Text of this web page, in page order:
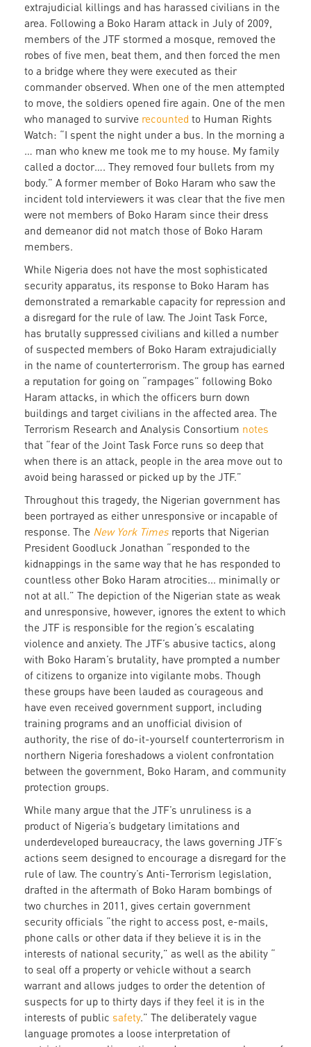
extrajudicial killings and has harassed civilians in the
area. Following a Boko Haram attack in July of 2009,
members of the JTF stormed a mosque, removed the
robes of five men, beat them, and then forced the men
to a bridge where they were executed as their
commander observed. When one of the men attempted
to move, the soldiers opened fire again. One of the men
who managed to survive recounted to Human Rights
Watch: “I spent the night under a bus. In the morning a
… man who knew me took me to my house. My family
called a doctor…. They removed four bullets from my
body.” A former member of Boko Haram who saw the
incident told interviewers it was clear that the five men
were not members of Boko Haram since their dress
and demeanor did not match those of Boko Haram
members.
While Nigeria does not have the most sophisticated
security apparatus, its response to Boko Haram has
demonstrated a remarkable capacity for repression and
a disregard for the rule of law. The Joint Task Force,
has brutally suppressed civilians and killed a number
of suspected members of Boko Haram extrajudicially
in the name of counterterrorism. The group has earned
a reputation for going on “rampages” following Boko
Haram attacks, in which the officers burn down
buildings and target civilians in the affected area. The
Terrorism Research and Analysis Consortium notes
that “fear of the Joint Task Force runs so deep that
when there is an attack, people in the area move out to
avoid being harassed or picked up by the JTF.”
Throughout this tragedy, the Nigerian government has
been portrayed as either unresponsive or incapable of
response. The New York Times reports that Nigerian
President Goodluck Jonathan “responded to the
kidnappings in the same way that he has responded to
countless other Boko Haram atrocities... minimally or
not at all.” The depiction of the Nigerian state as weak
and unresponsive, however, ignores the extent to which
the JTF is responsible for the region’s escalating
violence and anxiety. The JTF’s abusive tactics, along
with Boko Haram’s brutality, have prompted a number
of citizens to organize into vigilante mobs. Though
these groups have been lauded as courageous and
have even received government support, including
training programs and an unofficial division of
authority, the rise of do-it-yourself counterterrorism in
northern Nigeria foreshadows a violent confrontation
between the government, Boko Haram, and community
protection groups.
While many argue that the JTF’s unruliness is a
product of Nigeria’s budgetary limitations and
underdeveloped bureaucracy, the laws governing JTF’s
actions seem designed to encourage a disregard for the
rule of law. The country’s Anti-Terrorism legislation,
drafted in the aftermath of Boko Haram bombings of
two churches in 2011, gives certain government
security officials “the right to access post, e-mails,
phone calls or other data if they believe it is in the
interests of national security,” as well as the ability “
to seal off a property or vehicle without a search
warrant and allows judges to order the detention of
suspects for up to thirty days if they feel it is in the
interests of public safety.” The deliberately vague
language promotes a loose interpretation of